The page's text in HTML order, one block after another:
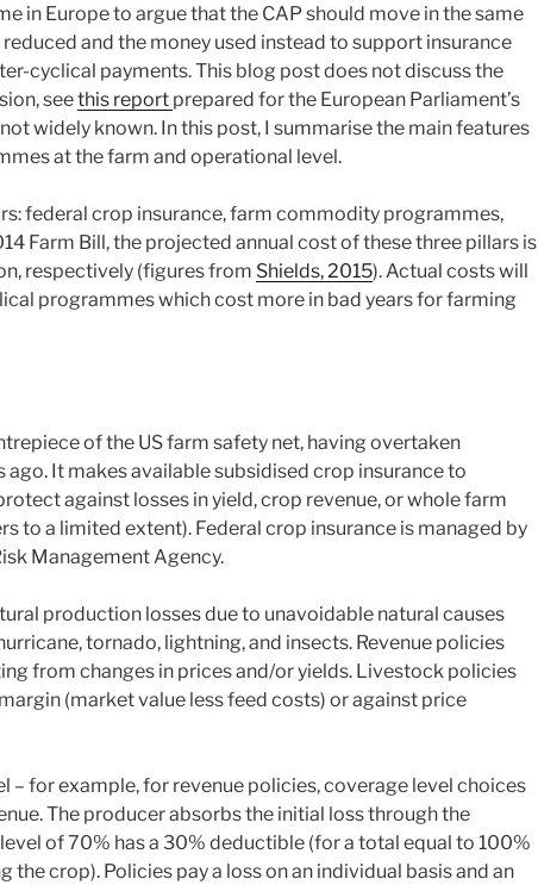
in Europe to argue that the CAP should move in the same
and the money used instead to support insurance
cyclical payments. This blog post does not discuss the
seethis report prepared for the European Parliament’s
widely known. In this post, I summarise the main features
at the farm and operational level.
federal crop insurance, farm commodity programmes,
Farm Bill, the projected annual cost of these three pillars is
respectively (figures from Shields, 2015). Actual costs will
programmes which cost more in bad years for farming
of the US farm safety net, having overtaken
It makes available subsidised crop insurance to
against losses in yield, crop revenue, or whole farm
to a limited extent). Federal crop insurance is managed by
Management Agency.
production losses due to unavoidable natural causes
tornado, lightning, and insects. Revenue policies
from changes in prices and/or yields. Livestock policies
(market value less feed costs) or against price
– for example, for revenue policies, coverage level choices
The producer absorbs the initial loss through the
of 70% has a 30% deductible (for a total equal to 100%
crop). Policies pay a loss on an individual basis and an